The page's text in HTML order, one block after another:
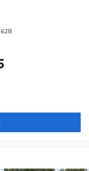
mirrors